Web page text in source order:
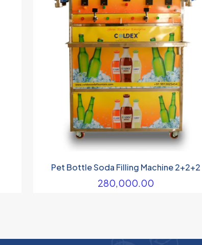
Pet Bottle Soda Filling Machine 2+2+2
280,000.00